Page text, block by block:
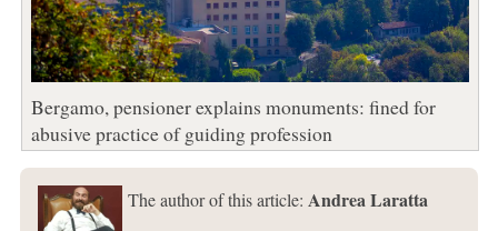
Bergamo, pensioner explains monuments: fined for
abusive practice of guiding profession
The author of this article: Andrea Laratta